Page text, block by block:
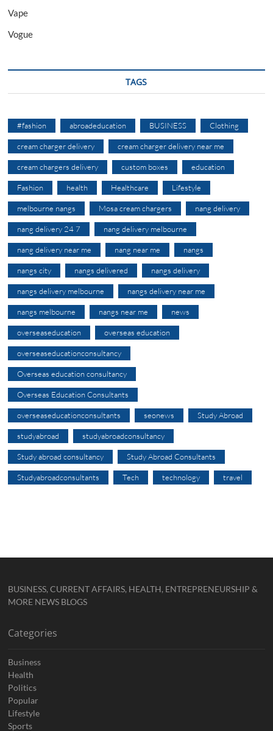
Vape
Vogue
TAGS
#fashion abroadeducation BUSINESS Clothing
cream charger delivery cream charger delivery near me
cream chargers delivery custom boxes education
Fashion health Healthcare Lifestyle
melbourne nangs Mosa cream chargers nang delivery
nang delivery 24 7 nang delivery melbourne
nang delivery near me nang near me nangs
nangs city nangs delivered nangs delivery
nangs delivery melbourne nangs delivery near me
nangs melbourne nangs near me news
overseaseducation overseas education
overseaseducationconsultancy
Overseas education consultancy
Overseas Education Consultants
overseaseducationconsultants seonews Study Abroad
studyabroad studyabroadconsultancy
Study abroad consultancy Study Abroad Consultants
Studyabroadconsultants Tech technology travel
BUSINESS, CURRENT AFFAIRS, HEALTH, ENTREPRENEURSHIP &
MORE NEWS BLOGS
Categories
Business
Health
Politics
Popular
Lifestyle
Sports